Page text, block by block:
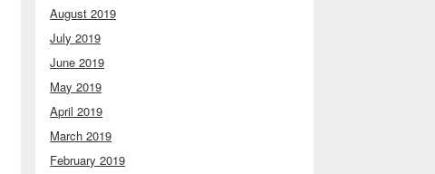
August 2019
July 2019
June 2019
May 2019
April 2019
March 2019
February 2019